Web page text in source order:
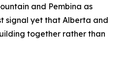
and Pembina as
signal yet that Alberta and
together rather than